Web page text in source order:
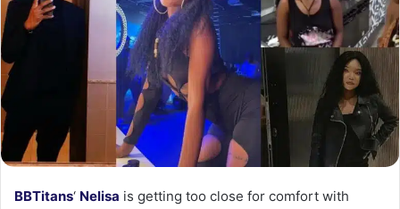
BBTitans‘ Nelisa is getting too close for comfort with